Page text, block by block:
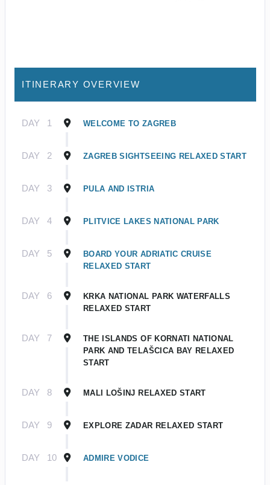
ITINERARY OVERVIEW
DAY 1 WELCOME TO ZAGREB
DAY 2 ZAGREB SIGHTSEEING RELAXED START
DAY 3 PULA AND ISTRIA
DAY 4 PLITVICE LAKES NATIONAL PARK
DAY 5
BOARD YOUR ADRIATIC CRUISE
RELAXED START
DAY 6
KRKA NATIONAL PARK WATERFALLS
RELAXED START
DAY 7
THE ISLANDS OF KORNATI NATIONAL
PARK AND TELAŠCICA BAY RELAXED
START
DAY 8 MALI LOŠINJ RELAXED START
DAY 9 EXPLORE ZADAR RELAXED START
DAY 10 ADMIRE VODICE